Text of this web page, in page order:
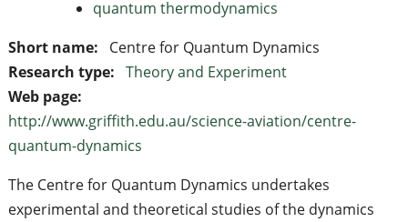
quantum thermodynamics
Short name:
Centre for Quantum Dynamics
Research type: Theory and Experiment
Web page:
http://www.griffith.edu.au/science-aviation/centre-
quantum-dynamics
The Centre for Quantum Dynamics undertakes
experimental and theoretical studies of the dynamics